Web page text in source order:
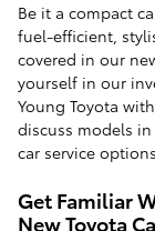
Be it a compact
fuel-efficient,
covered in our
yourself in our
Young Toyota
discuss models
car service
Get Familiar
New Toyota